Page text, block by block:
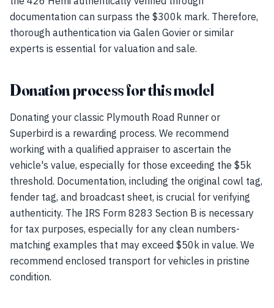
documentation can surpass the $300k mark. Therefore,
thorough authentication via Galen Govier or similar
experts is essential for valuation and sale.
Donation process for this model
Donating your classic Plymouth Road Runner or
Superbird is a rewarding process. We recommend
working with a qualified appraiser to ascertain the
vehicle's value, especially for those exceeding the $5k
threshold. Documentation, including the original cowl tag,
fender tag, and broadcast sheet, is crucial for verifying
authenticity. The IRS Form 8283 Section B is necessary
for tax purposes, especially for any clean numbers-
matching examples that may exceed $50k in value. We
recommend enclosed transport for vehicles in pristine
condition.